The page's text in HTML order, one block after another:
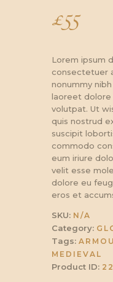
£55
Lorem ipsum
consectetuer
nonummy
laoreet dolore
volutpat. Ut
quis nostrud
suscipit
commodo
eum iriure
velit esse
dolore eu
eros et
SKU: N/A
Category:
Tags:
MEDIEVAL
Product ID: